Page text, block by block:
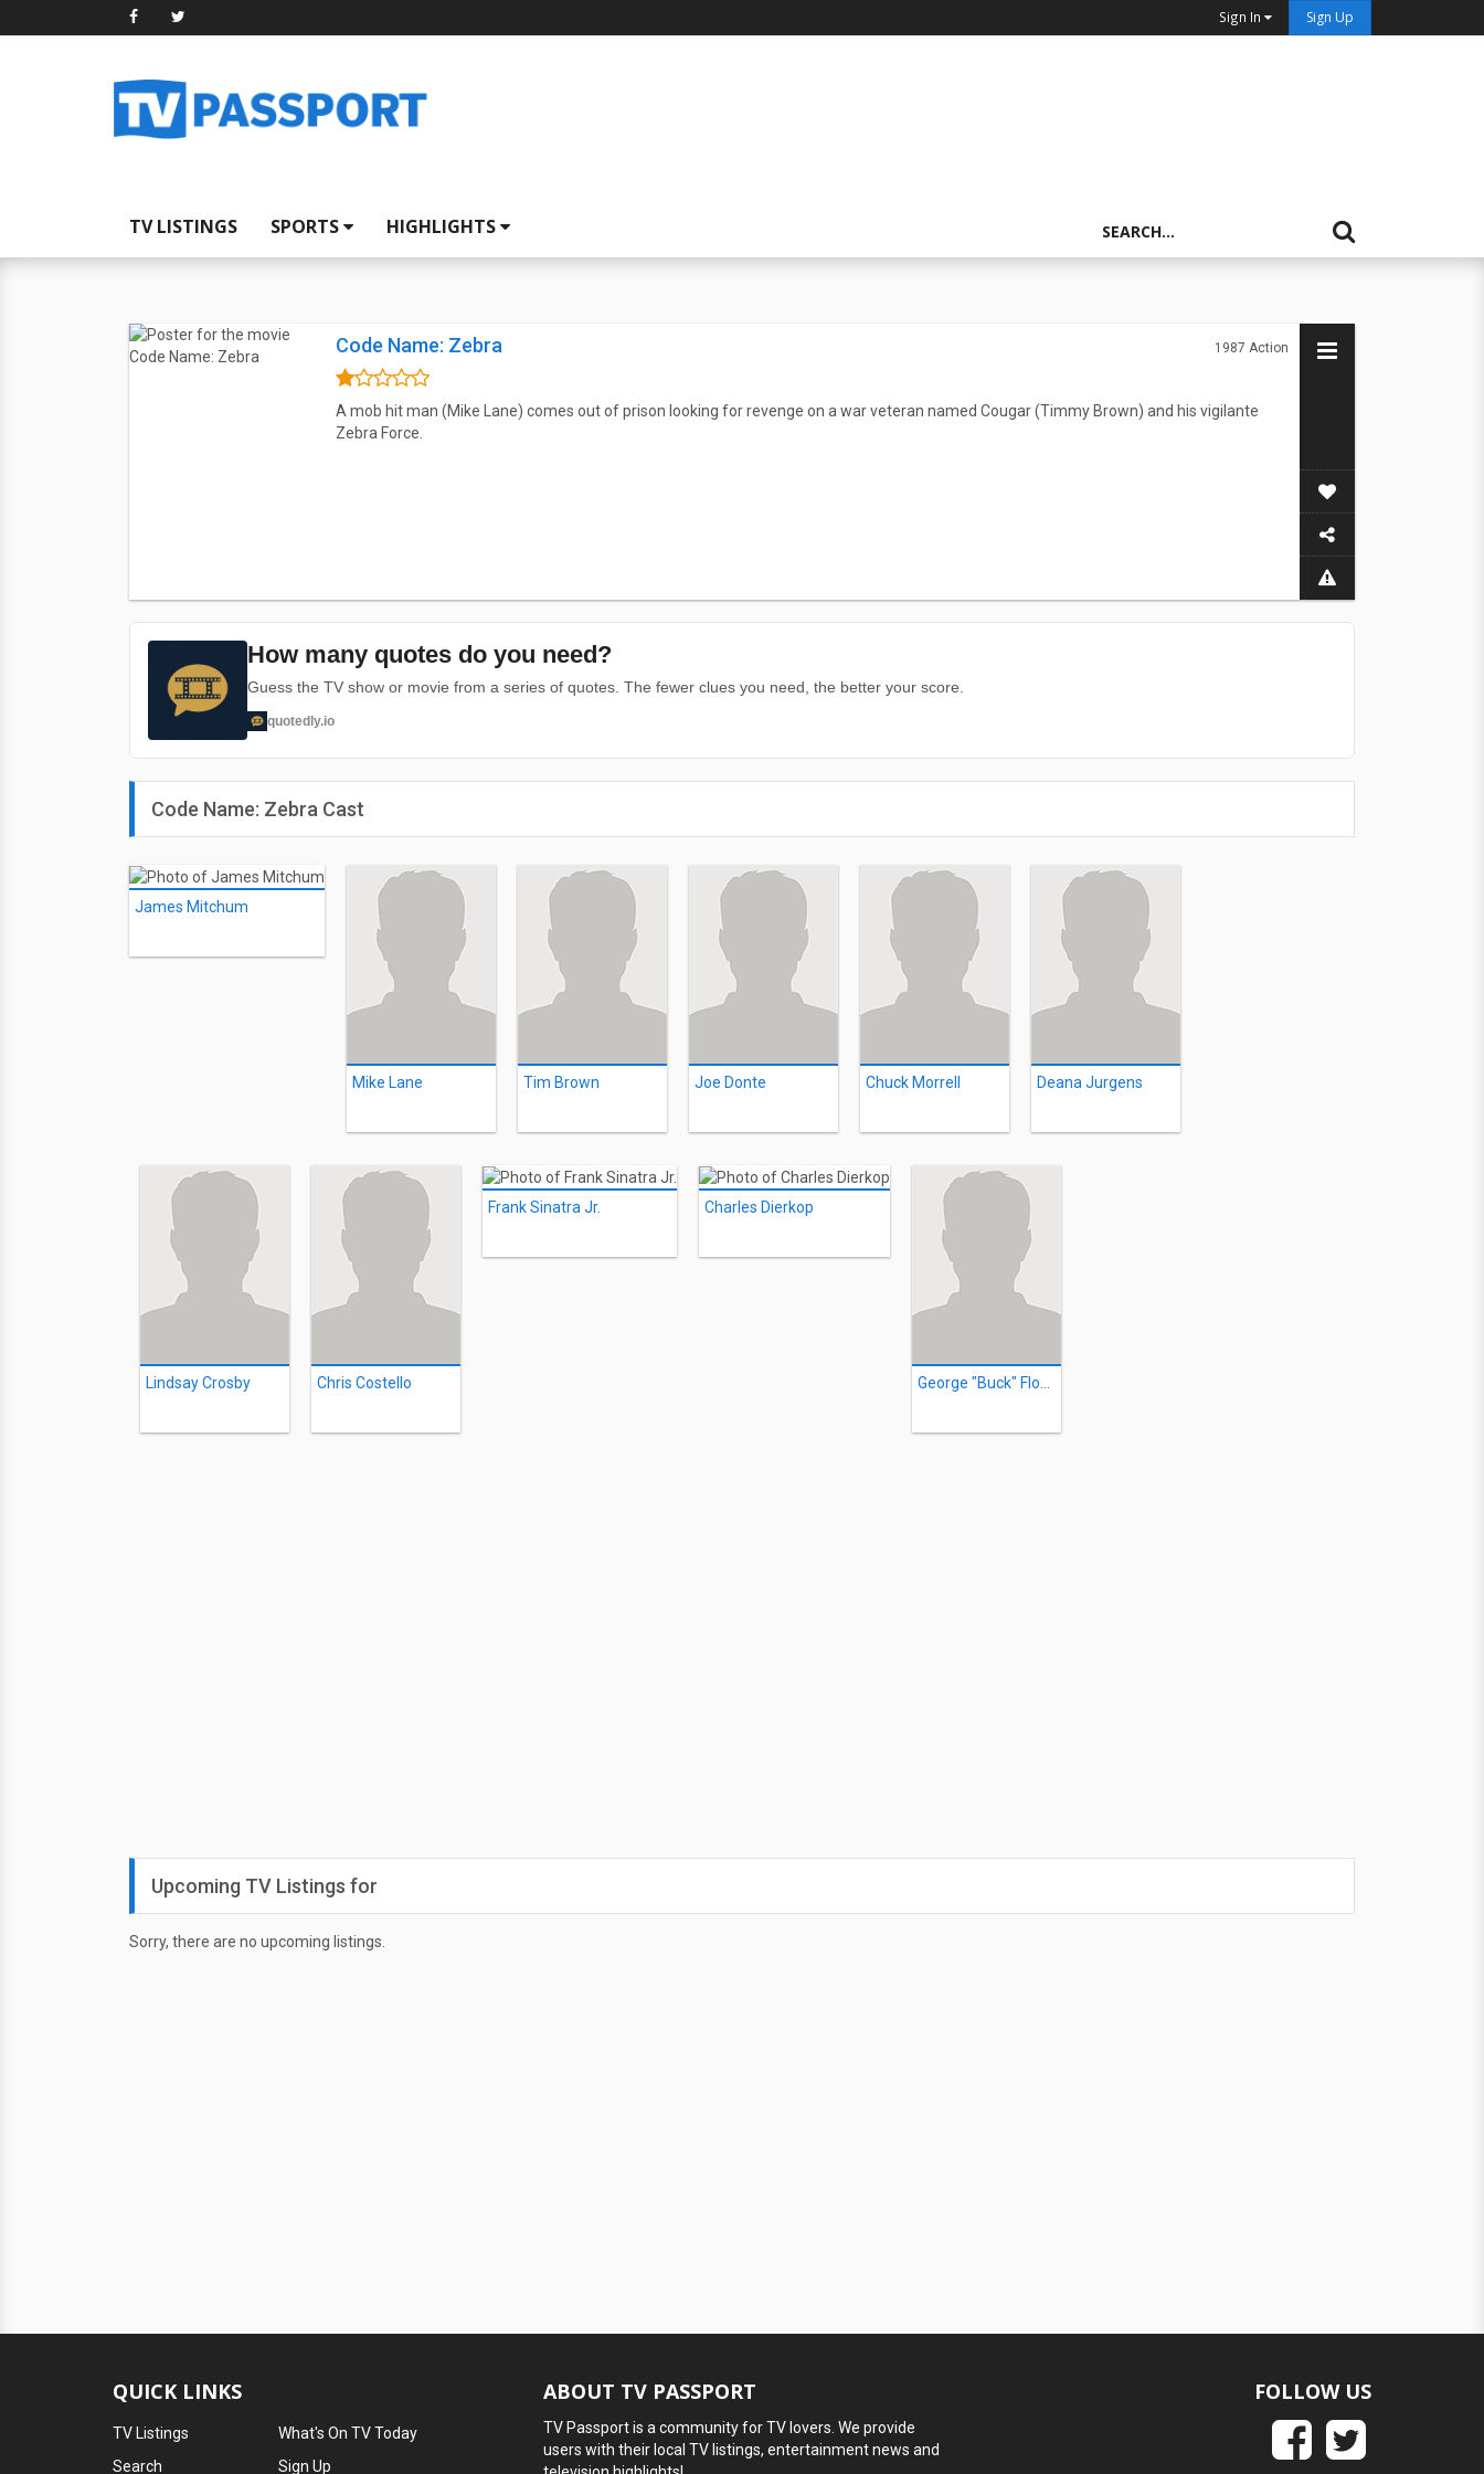
Sign In Sign Up
TV LISTINGS SPORTS HIGHLIGHTS
Code Name: Zebra 1987 Action
A mob hit man (Mike Lane) comes out of prison looking for revenge on a war veteran named Cougar (Timmy Brown) and his vigilante
Zebra Force.
How many quotes do you need?
Guess the TV show or movie from a series of quotes. The fewer clues you need, the better your score.
quotedly.io
Code Name: Zebra Cast
James Mitchum
Mike Lane Tim Brown Joe Donte Chuck Morrell Deana Jurgens
Lindsay Crosby Chris Costello
Frank Sinatra Jr. Charles Dierkop
Upcoming TV Listings for
Sorry, there are no upcoming listings.
QUICK LINKS
TV Listings
Search
What's On TV Today
Sign Up
ABOUT TV PASSPORT
TV Passport is a community for TV lovers. We provide
users with their local TV listings, entertainment news and
FOLLOW US